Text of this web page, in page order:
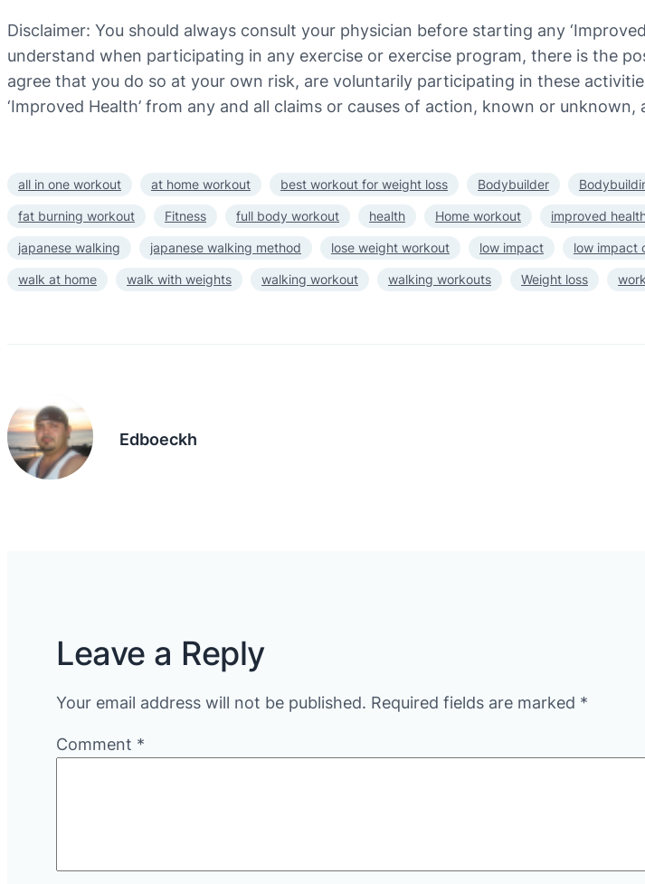
Disclaimer: You should always consult your physician before starting any
understand when participating in any exercise or exercise program, there is the
agree that you do so at your own risk, are voluntarily participating in these
‘Improved Health’ from any and all claims or causes of action, known or
all in one workout at home workout best workout for weight loss Bodybuilder
fat burning workout Fitness full body workout health Home workout improved
japanese walking japanese walking method lose weight workout low impact low impact
walk at home walk with weights walking workout walking workouts Weight loss
Edboeckh
Leave a Reply
Your email address will not be published. Required fields are marked *
Comment *